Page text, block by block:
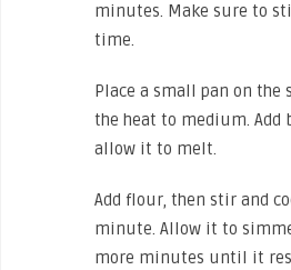
minutes. Make sure to
time.
Place a small pan on the
the heat to medium. Add
allow it to melt.
Add flour, then stir and
minute. Allow it to
more minutes until it